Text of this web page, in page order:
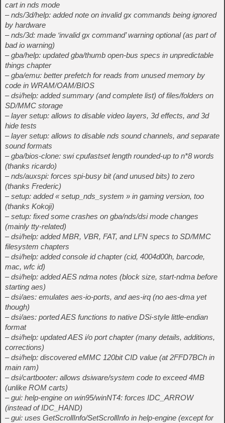
cart in nds mode
– nds/3d/help: added note on invalid gx commands being ignored
by hardware
– nds/3d: made ‘invalid gx command’ warning optional (as part of
bad io warning)
– gba/help: updated gba/thumb open-bus specs in unpredictable
things chapter
– gba/emu: better prefetch for reads from unused memory by
code in WRAM/OAM/BIOS
– dsi/help: added summary (and complete list) of files/folders on
SD/MMC storage
– layer setup: allows to disable video layers, 3d effects, and 3d
hide tests
– layer setup: allows to disable nds sound channels, and separate
sound formats
– gba/bios-clone: swi cpufastset length rounded-up to n*8 words
(thanks ricardo)
– nds/auxspi: forces spi-busy bit (and unused bits) to zero
(thanks Frederic)
– setup: added « setup_nds_system » in gaming version, too
(thanks Kokoji)
– setup: fixed some crashes on gba/nds/dsi mode changes
(mainly tty-related)
– dsi/help: added MBR, VBR, FAT, and LFN specs to SD/MMC
filesystem chapters
– dsi/help: added console id chapter (cid, 4004d00h, barcode,
mac, wfc id)
– dsi/help: added AES ndma notes (block size, start-ndma before
starting aes)
– dsi/aes: emulates aes-io-ports, and aes-irq (no aes-dma yet
though)
– dsi/aes: ported AES functions to native DSi-style little-endian
format
– dsi/help: updated AES i/o port chapter (many details, additions,
corrections)
– dsi/help: discovered eMMC 120bit CID value (at 2FFD7BCh in
main ram)
– dsi/cartbooter: allows dsiware/system code to exceed 4MB
(unlike ROM carts)
– gui: help-engine on win95/winNT4: forces IDC_ARROW
(instead of IDC_HAND)
– gui: uses GetScrollInfo/SetScrollInfo in help-engine (except for